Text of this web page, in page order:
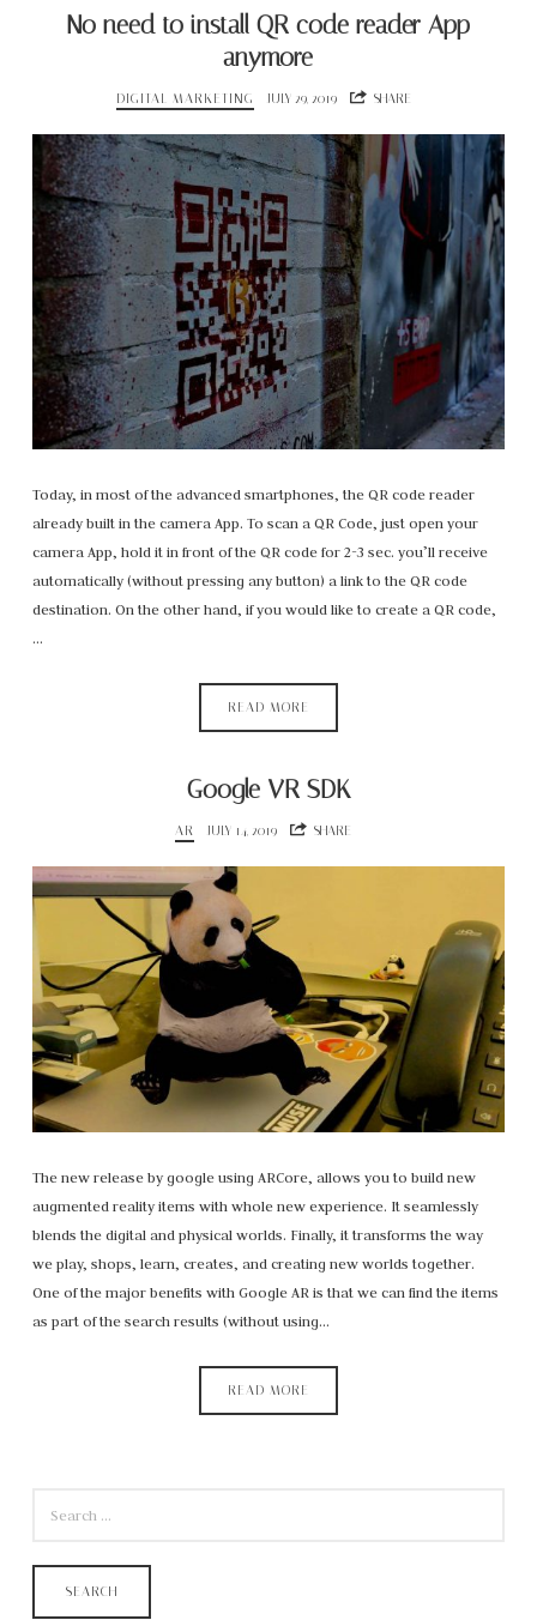
No need to install QR code reader App
anymore
DIGITAL MARKETING JULY 29, 2019 SHARE
Today, in most of the advanced smartphones, the QR code reader
already built in the camera App. To scan a QR Code, just open your
camera App, hold it in front of the QR code for 2-3 sec. you’ll receive
automatically (without pressing any button) a link to the QR code
destination. On the other hand, if you would like to create a QR code,
…
READ MORE
Google VR SDK
AR JULY 14, 2019 SHARE
The new release by google using ARCore, allows you to build new
augmented reality items with whole new experience. It seamlessly
blends the digital and physical worlds. Finally, it transforms the way
we play, shops, learn, creates, and creating new worlds together.
One of the major benefits with Google AR is that we can find the items
as part of the search results (without using…
READ MORE
FOR: